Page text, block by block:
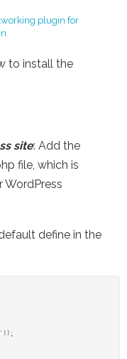
plugin for
to install the
site: Add the
file, which is
define in the